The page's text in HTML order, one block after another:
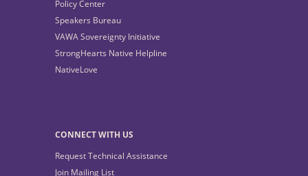
Policy Center
Speakers Bureau
VAWA Sovereignty Initiative
StrongHearts Native Helpline
NativeLove
CONNECT WITH US
Request Technical Assistance
Join Mailing List